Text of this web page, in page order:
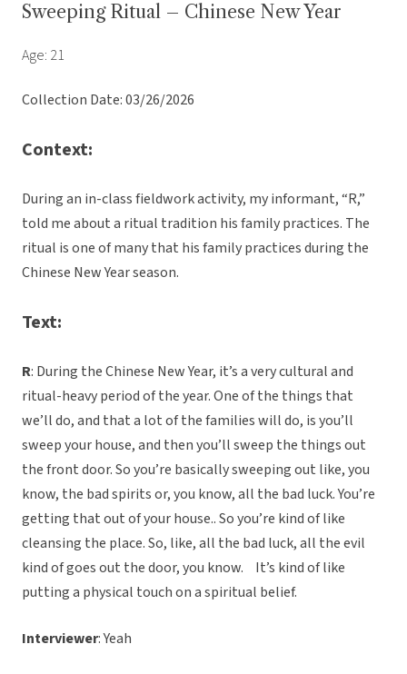
Sweeping Ritual – Chinese New Year
Age: 21
Collection Date: 03/26/2026
Context:
During an in-class fieldwork activity, my informant, “R,”
told me about a ritual tradition his family practices. The
ritual is one of many that his family practices during the
Chinese New Year season.
Text:
R: During the Chinese New Year, it’s a very cultural and
ritual-heavy period of the year. One of the things that
we’ll do, and that a lot of the families will do, is you’ll
sweep your house, and then you’ll sweep the things out
the front door. So you’re basically sweeping out like, you
know, the bad spirits or, you know, all the bad luck. You’re
getting that out of your house.. So you’re kind of like
cleansing the place. So, like, all the bad luck, all the evil
kind of goes out the door, you know. It’s kind of like
putting a physical touch on a spiritual belief.
Interviewer: Yeah